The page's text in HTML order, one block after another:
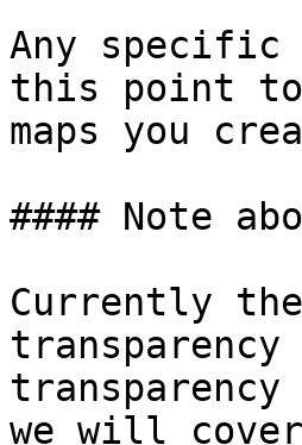
Any
this point to
maps you
#### Note
Currently
we will